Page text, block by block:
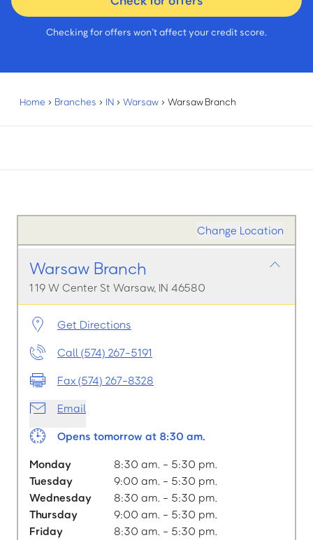
Checking for offers won’t affect your credit score.
Home › Branches › IN › Warsaw › Warsaw Branch
Change Location
Warsaw Branch
119 W Center St Warsaw, IN 46580
Get Directions
Call (574) 267-5191
Fax (574) 267-8328
Email
Opens tomorrow at 8:30 am.
Monday
8:30 am. - 5:30 pm.
Tuesday
9:00 am. - 5:30 pm.
Wednesday
8:30 am. - 5:30 pm.
Thursday
9:00 am. - 5:30 pm.
Friday
8:30 am. - 5:30 pm.